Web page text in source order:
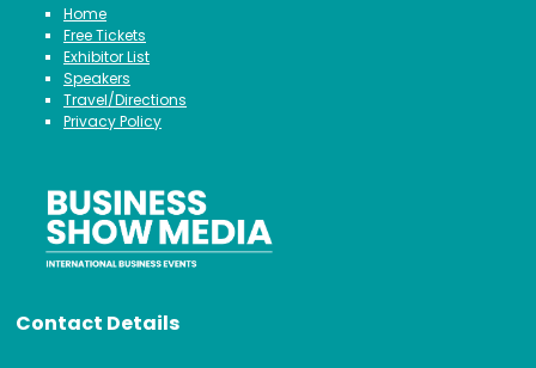
Home
Free Tickets
Exhibitor List
Speakers
Travel/Directions
Privacy Policy
Contact Details